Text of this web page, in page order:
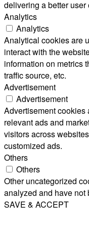
delivering a better
Analytics
Analytics
Analytical cookies are
interact with the
information on metrics
traffic source, etc.
Advertisement
Advertisement
Advertisement cookies
relevant ads and
visitors across
customized ads.
Others
Others
Other uncategorized
analyzed and have not
SAVE & ACCEPT